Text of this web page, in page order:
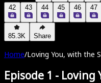
42 43 44 45 46 47
85.3K Share
Home/Loving You, with the
Episode 1 - Loving